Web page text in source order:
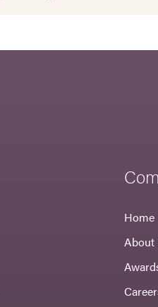
Home
About